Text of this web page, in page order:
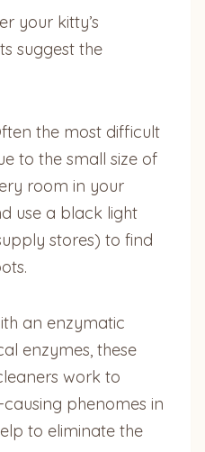
your kitty’s
suggest the
the most difficult
to the small size of
room in your
use a black light
stores) to find
an enzymatic
enzymes, these
work to
phenomes in
to eliminate the